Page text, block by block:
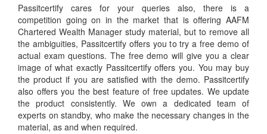
Passitcertify cares for your queries also, there is a
competition going on in the market that is offering AAFM
Chartered Wealth Manager study material, but to remove all
the ambiguities, Passitcertify offers you to try a free demo of
actual exam questions. The free demo will give you a clear
image of what exactly Passitcertify offers you. You may buy
the product if you are satisfied with the demo. Passitcertify
also offers you the best feature of free updates. We update
the product consistently. We own a dedicated team of
experts on standby, who make the necessary changes in the
material, as and when required.